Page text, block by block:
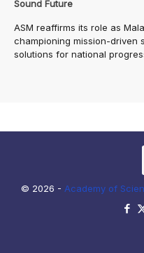
Sound Future
ASM reaffirms its role as
championing mission-driven
solutions for national
© 2026 - Academy of